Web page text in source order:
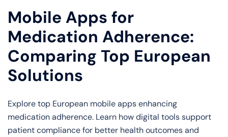
Mobile Apps for
Medication Adherence:
Comparing Top European
Solutions
Explore top European mobile apps enhancing
medication adherence. Learn how digital tools support
patient compliance for better health outcomes and